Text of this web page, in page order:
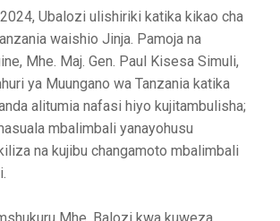
Ubalozi ulishiriki katika kikao cha
waishio Jinja. Pamoja na
Mhe. Maj. Gen. Paul Kisesa Simuli,
ya Muungano wa Tanzania katika
alitumia nafasi hiyo kujitambulisha;
mbalimbali yanayohusu
na kujibu changamoto mbalimbali